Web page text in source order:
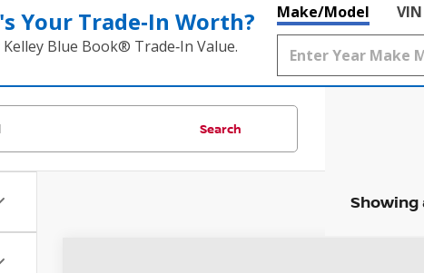
Your Trade‑In Worth?
Blue Book® Trade‑In Value.
Make/Model VIN
Search
Showing